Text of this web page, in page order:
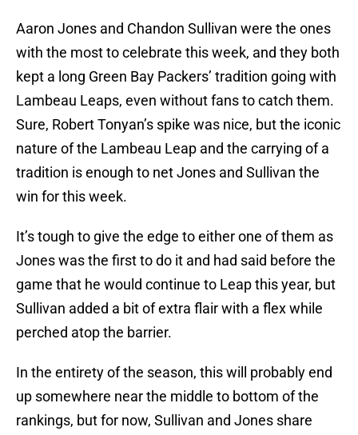
Aaron Jones and Chandon Sullivan were the ones
with the most to celebrate this week, and they both
kept a long Green Bay Packers’ tradition going with
Lambeau Leaps, even without fans to catch them.
Sure, Robert Tonyan’s spike was nice, but the iconic
nature of the Lambeau Leap and the carrying of a
tradition is enough to net Jones and Sullivan the
win for this week.
It’s tough to give the edge to either one of them as
Jones was the first to do it and had said before the
game that he would continue to Leap this year, but
Sullivan added a bit of extra flair with a flex while
perched atop the barrier.
In the entirety of the season, this will probably end
up somewhere near the middle to bottom of the
rankings, but for now, Sullivan and Jones share